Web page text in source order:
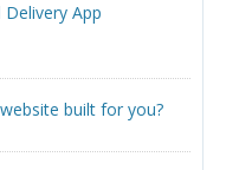
App
built for you?